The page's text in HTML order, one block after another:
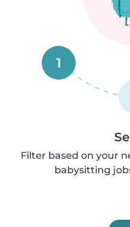
1
Filter based on your
babysitting